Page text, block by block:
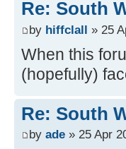
Re: South
by hiffclall » 25
When this
(hopefully)
Re: South
by ade » 25 Apr